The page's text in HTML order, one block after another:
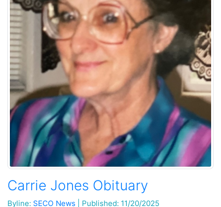
Carrie Jones Obituary
Byline: SECO News Published: 11/20/2025